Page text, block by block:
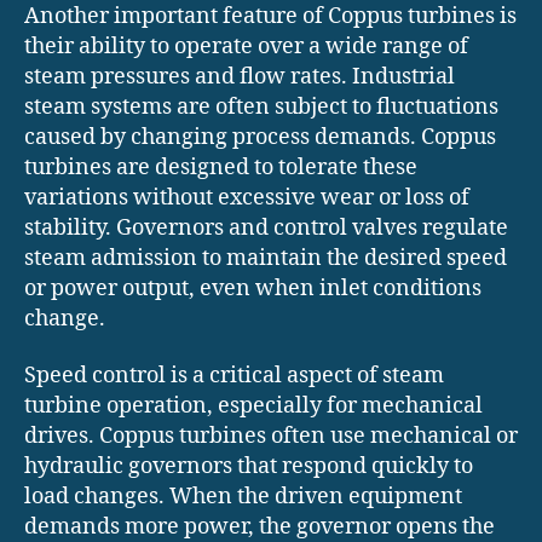
Another important feature of Coppus turbines is
their ability to operate over a wide range of
steam pressures and flow rates. Industrial
steam systems are often subject to fluctuations
caused by changing process demands. Coppus
turbines are designed to tolerate these
variations without excessive wear or loss of
stability. Governors and control valves regulate
steam admission to maintain the desired speed
or power output, even when inlet conditions
change.
Speed control is a critical aspect of steam
turbine operation, especially for mechanical
drives. Coppus turbines often use mechanical or
hydraulic governors that respond quickly to
load changes. When the driven equipment
demands more power, the governor opens the